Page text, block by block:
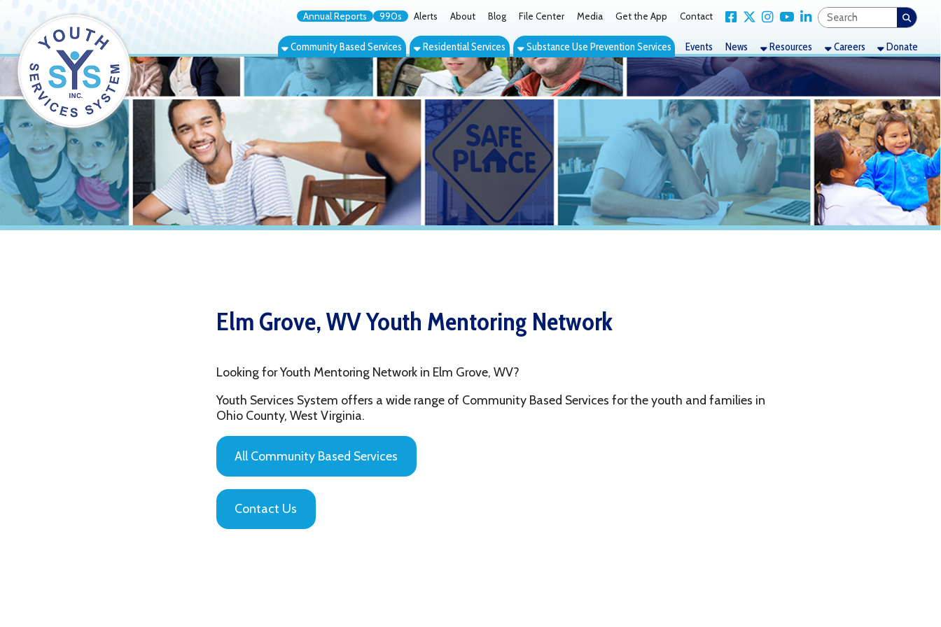
Annual Reports 990s Alerts About Blog File Center Media Get the App Contact Link for Facebook
Link for X Twitter
Link for Instagram
Link for YouTube
Link for LinkedIn
Community Based Services Residential Services Substance Use Prevention Services Events News Resources Careers
Looking for Youth Mentoring Network in Elm Grove, WV?
Ohio County, West Virginia.
All Community Based Services
Contact Us